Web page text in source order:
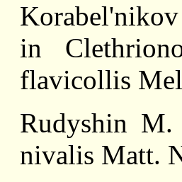
in
flavicollis
Rudyshin M.
nivalis Matt.